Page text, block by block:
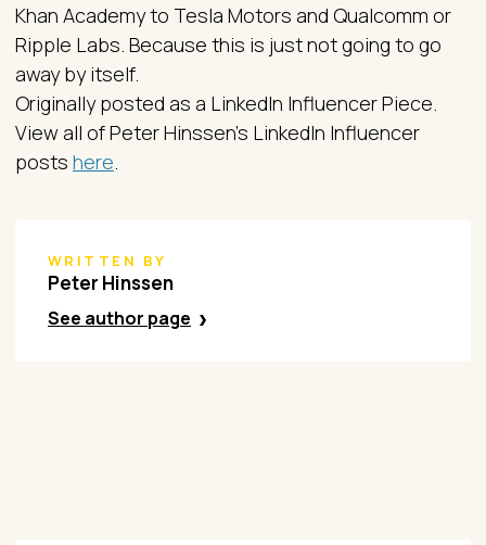
Khan Academy to Tesla Motors and Qualcomm or
Ripple Labs. Because this is just not going to go
away by itself.
Originally posted as a LinkedIn Influencer Piece.
View all of Peter Hinssen's LinkedIn Influencer
posts here
WRITTEN BY
Peter Hinssen
See author page